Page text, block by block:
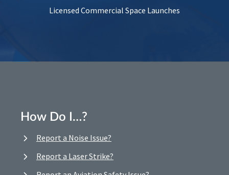
Licensed Commercial Space Launches
How Do I…?
Report a Noise Issue?
Report a Laser Strike?